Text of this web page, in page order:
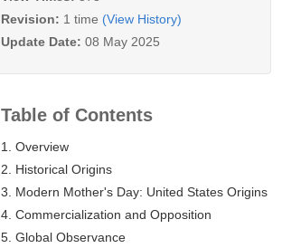
Revision: 1 time (View History)
Update Date: 08 May 2025
Table of Contents
1. Overview
2. Historical Origins
3. Modern Mother's Day: United States Origins
4. Commercialization and Opposition
5. Global Observance